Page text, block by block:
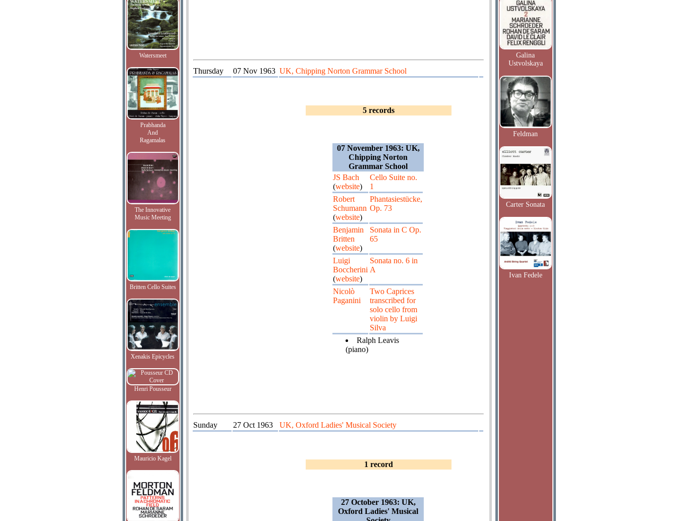
Watersmeet
Prabhanda
And
Ragamalas
The Innovative
Music Meeting
Britten Cello Suites
Xenakis Epicycles
Henri Pousseur
Mauricio Kagel
Thursday 07 Nov 1963 UK, Chipping Norton Grammar School
5 records
07 November 1963: UK,
Chipping Norton
Grammar School
JS Bach
(website)
Cello Suite no.
1
Robert
Schumann
(website)
Phantasiestücke,
Op. 73
Benjamin
Britten
(website)
Sonata in C Op.
65
Luigi
Boccherini
(website)
Sonata no. 6 in
A
Nicolò
Paganini
Two Caprices
transcribed for
solo cello from
violin by Luigi
Silva
Ralph Leavis
(piano)
Sunday 27 Oct 1963 UK, Oxford Ladies' Musical Society
1 record
27 October 1963: UK,
Oxford Ladies' Musical
Galina
Ustvolskaya
Feldman
Carter Sonata
Ivan Fedele